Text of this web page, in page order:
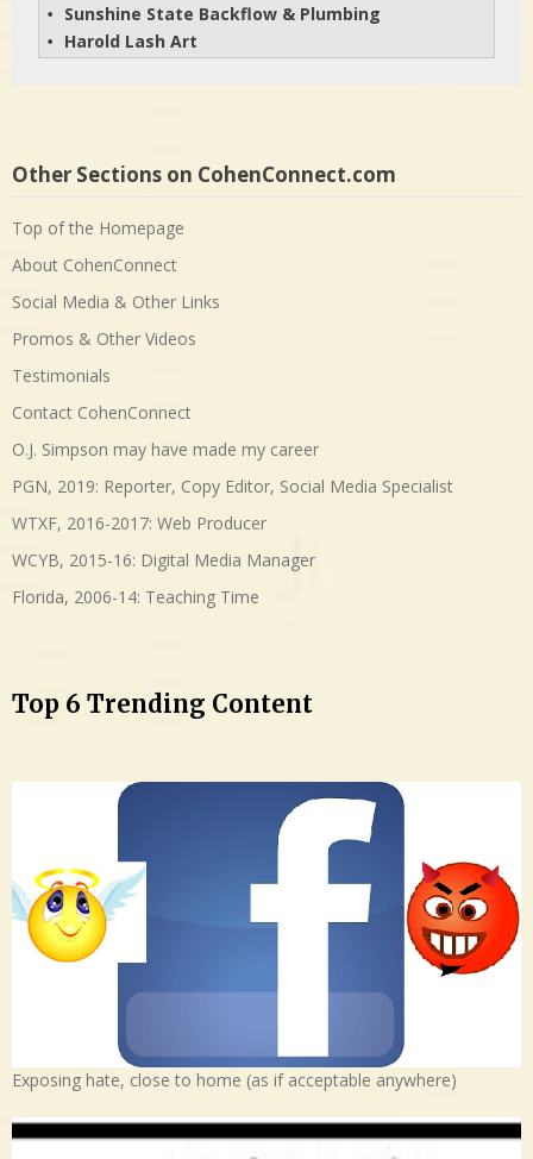
• Sunshine State Backflow & Plumbing
• Harold Lash Art
Other Sections on CohenConnect.com
Top of the Homepage
About CohenConnect
Social Media & Other Links
Promos & Other Videos
Testimonials
Contact CohenConnect
O.J. Simpson may have made my career
PGN, 2019: Reporter, Copy Editor, Social Media Specialist
WTXF, 2016-2017: Web Producer
WCYB, 2015-16: Digital Media Manager
Florida, 2006-14: Teaching Time
Top 6 Trending Content
Exposing hate, close to home (as if acceptable anywhere)